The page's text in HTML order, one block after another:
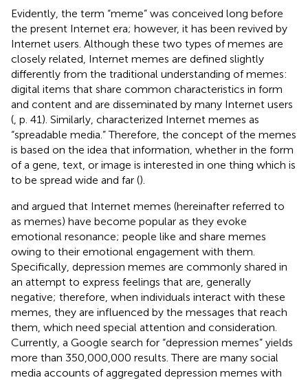
Evidently, the term “meme” was conceived long before
the present Internet era; however, it has been revived by
Internet users. Although these two types of memes are
closely related, Internet memes are defined slightly
differently from the traditional understanding of memes:
digital items that share common characteristics in form
and content and are disseminated by many Internet users
( , p. 41). Similarly, characterized Internet memes as
“spreadable media.” Therefore, the concept of the memes
is based on the idea that information, whether in the form
of a gene, text, or image is interested in one thing which is
to be spread wide and far ().
and argued that Internet memes (hereinafter referred to
as memes) have become popular as they evoke
emotional resonance; people like and share memes
owing to their emotional engagement with them.
Specifically, depression memes are commonly shared in
an attempt to express feelings that are, generally
negative; therefore, when individuals interact with these
memes, they are influenced by the messages that reach
them, which need special attention and consideration.
Currently, a Google search for “depression memes” yields
more than 350,000,000 results. There are many social
media accounts of aggregated depression memes with